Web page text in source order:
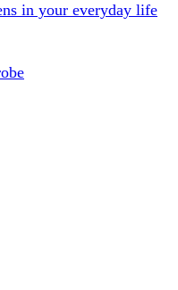
in your everyday life